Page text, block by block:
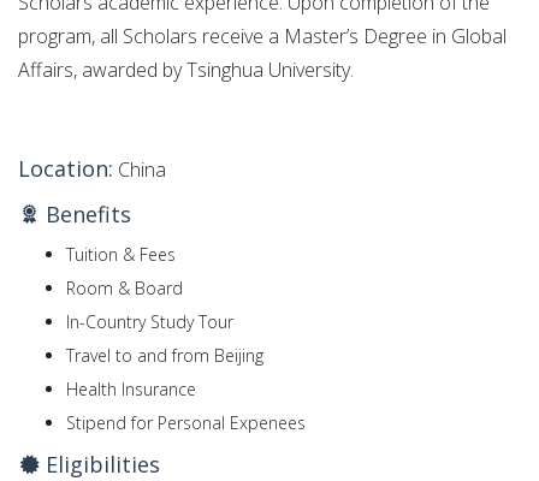
program, all Scholars receive a Master’s Degree in Global
Affairs, awarded by Tsinghua University.
Location: China
Benefits
Tuition & Fees
Room & Board
In-Country Study Tour
Travel to and from Beijing
Health Insurance
Stipend for Personal Expenees
Eligibilities